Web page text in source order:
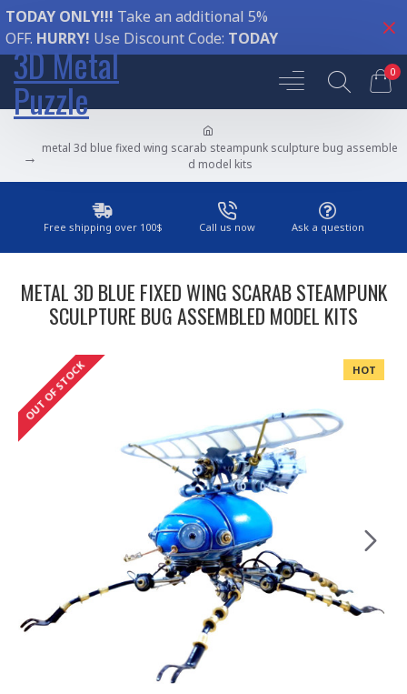
TODAY ONLY!!! Take an additional 5%
OFF. HURRY! Use Discount Code: TODAY
3D Metal
Puzzle
0
metal 3d blue fixed wing scarab steampunk sculpture bug assemble
d model kits
Free shipping over 100$ Call us now Ask a question
METAL 3D BLUE FIXED WING SCARAB STEAMPUNK
SCULPTURE BUG ASSEMBLED MODEL KITS
HOT
OUT OF STOCK